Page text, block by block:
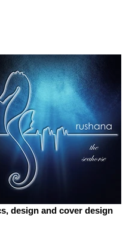
design and cover design